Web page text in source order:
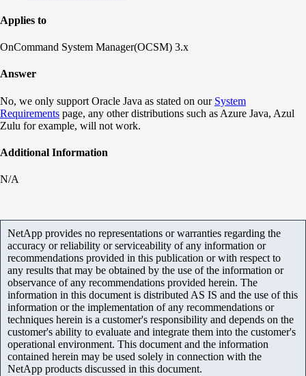
Applies to
OnCommand System Manager(OCSM) 3.x
Answer
No, we only support Oracle Java as stated on our System
Requirements page, any other distributions such as Azure Java, Azul
Zulu for example, will not work.
Additional Information
N/A
NetApp provides no representations or warranties regarding the
accuracy or reliability or serviceability of any information or
recommendations provided in this publication or with respect to
any results that may be obtained by the use of the information or
observance of any recommendations provided herein. The
information in this document is distributed AS IS and the use of this
information or the implementation of any recommendations or
techniques herein is a customer's responsibility and depends on the
customer's ability to evaluate and integrate them into the customer's
operational environment. This document and the information
contained herein may be used solely in connection with the
NetApp products discussed in this document.